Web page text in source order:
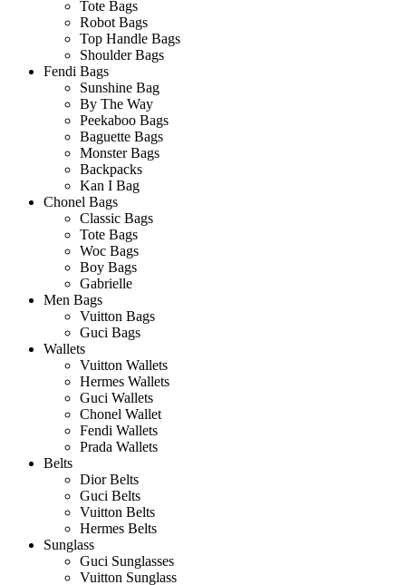
Tote Bags
Robot Bags
Top Handle Bags
Shoulder Bags
Fendi Bags
Sunshine Bag
By The Way
Peekaboo Bags
Baguette Bags
Monster Bags
Backpacks
Kan I Bag
Chonel Bags
Classic Bags
Tote Bags
Woc Bags
Boy Bags
Gabrielle
Men Bags
Vuitton Bags
Guci Bags
Wallets
Vuitton Wallets
Hermes Wallets
Guci Wallets
Chonel Wallet
Fendi Wallets
Prada Wallets
Belts
Dior Belts
Guci Belts
Vuitton Belts
Hermes Belts
Sunglass
Guci Sunglasses
Vuitton Sunglass